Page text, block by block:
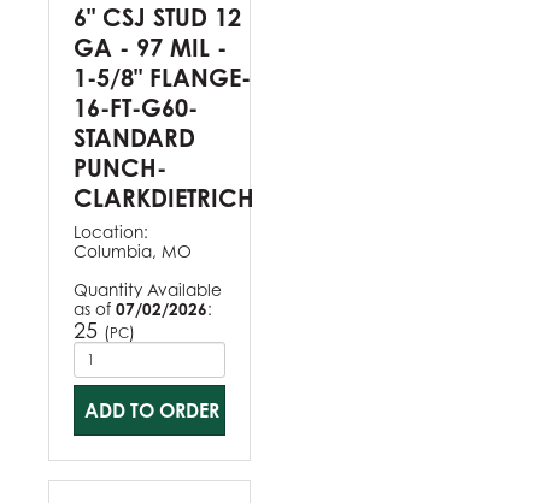
6" CSJ STUD 12
GA - 97 MIL -
1-5/8" FLANGE-
16-FT-G60-
STANDARD
PUNCH-
CLARKDIETRICH
Location:
Columbia, MO
Quantity Available
as of 07/02/2026:
25 (PC)
ADD TO ORDER